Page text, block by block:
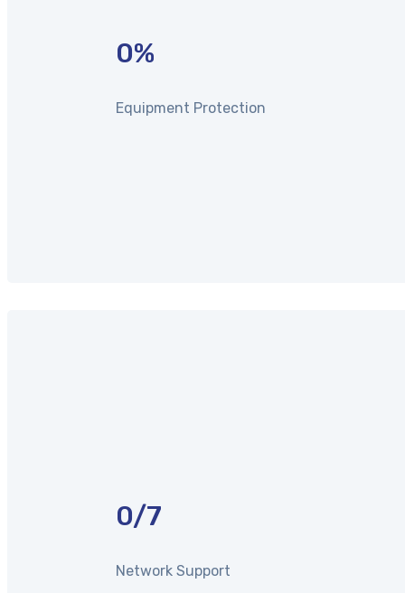
0%
Equipment Protection
0/7
Network Support